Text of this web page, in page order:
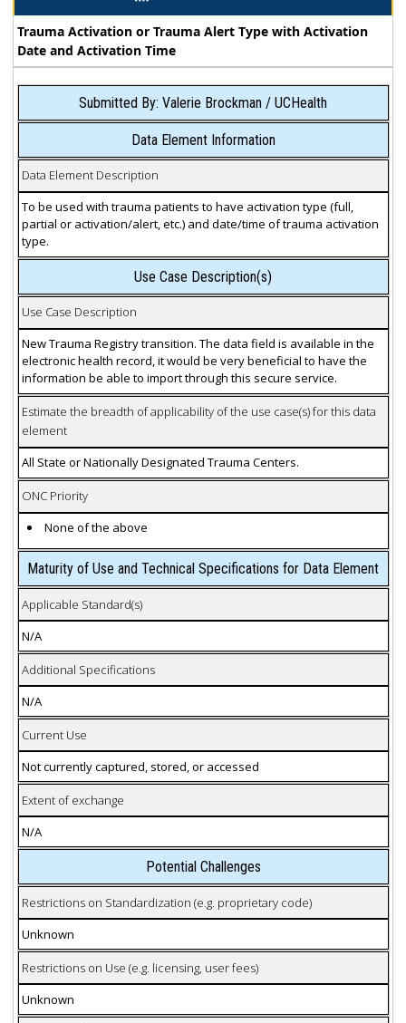
Trauma Activation or Trauma Alert Type with Activation
Date and Activation Time
Submitted By: Valerie Brockman / UCHealth
Data Element Information
Data Element Description
To be used with trauma patients to have activation type (full,
partial or activation/alert, etc.) and date/time of trauma activation
type.
Use Case Description(s)
Use Case Description
New Trauma Registry transition. The data field is available in the
electronic health record, it would be very beneficial to have the
information be able to import through this secure service.
Estimate the breadth of applicability of the use case(s) for this data
element
All State or Nationally Designated Trauma Centers.
ONC Priority
None of the above
Maturity of Use and Technical Specifications for Data Element
Applicable Standard(s)
N/A
Additional Specifications
N/A
Current Use
Not currently captured, stored, or accessed
Extent of exchange
N/A
Potential Challenges
Restrictions on Standardization (e.g. proprietary code)
Unknown
Restrictions on Use (e.g. licensing, user fees)
Unknown